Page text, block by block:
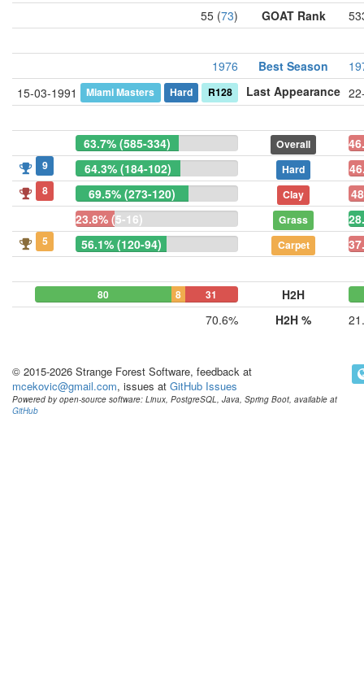
55 (73) GOAT Rank
1976 Best Season
15-03-1991
Miami Masters Hard R128 Last Appearance
63.7% (585-334) Overall
9 64.3% (184-102) Hard
8 69.5% (273-120) Clay
23.8% (5-16)
Grass
5 56.1% (120-94) Carpet
80 8 31
H2H
70.6%
H2H %
© 2015-2026 Strange Forest Software, feedback at
mcekovic@gmail.com, issues at GitHub Issues
Powered by open-source software: Linux, PostgreSQL, Java, Spring Boot, available at
GitHub